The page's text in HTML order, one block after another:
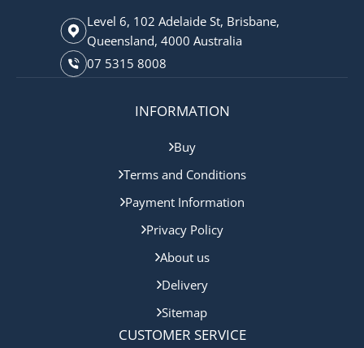
Level 6, 102 Adelaide St, Brisbane,
Queensland, 4000 Australia
07 5315 8008
INFORMATION
Buy
Terms and Conditions
Payment Information
Privacy Policy
About us
Delivery
Sitemap
CUSTOMER SERVICE